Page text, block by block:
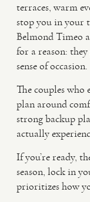
terraces, warm
stop you in your
Belmond Timeo
for a reason:
sense of occasion.
The couples who
plan around
strong backup
actually
If you’re ready,
season, lock in
prioritizes how